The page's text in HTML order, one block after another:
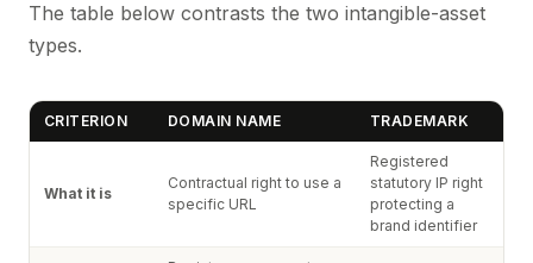
The table below contrasts the two intangible-asset
types.
CRITERION DOMAIN NAME TRADEMARK
What it is
Contractual right to use a
specific URL
Registered
statutory IP right
protecting a
brand identifier